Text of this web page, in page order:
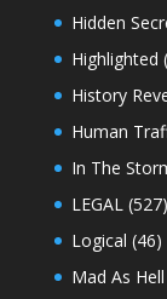
Hidden
Highlighted
History
Human
In The
LEGAL (527)
Logical (46)
Mad As